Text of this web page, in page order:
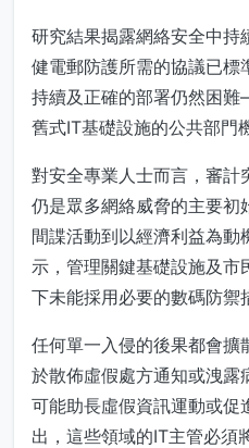
研究結果揭露網絡安全中持
健電郵防護所需的協議已標
持續及正確的部署仍然困
舊式IT基礎設施的公共部門
對安全專業人士而言，審計
仍是眾多網絡威脅的主要初
間諜活動到以經濟利益為
示，管理關鍵基礎設施及市
下未能採用必要的數碼防禦
任何單一入侵的後果都會擴
於散佈虛假處方通知或洩露
可能助長虛假資訊運動或促
出，這些領域的IT主管必須